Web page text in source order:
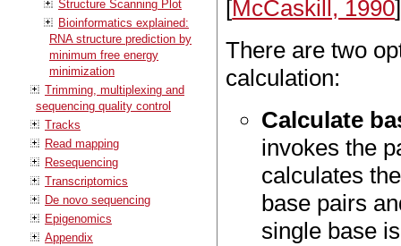
Structure Scanning Plot
Bioinformatics explained:
RNA structure prediction by
minimum free energy
minimization
Trimming, multiplexing and
sequencing quality control
Tracks
Read mapping
Resequencing
Transcriptomics
De novo sequencing
Epigenomics
Appendix
[McCaskill, 1990
There are two
calculation:
Calculate
invokes the
calculates
base pairs
single base